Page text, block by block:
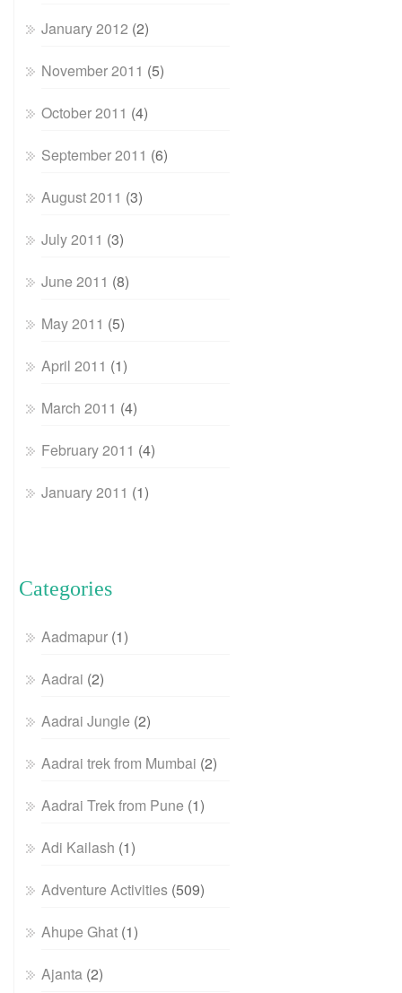
January 2012 (2)
November 2011 (5)
October 2011 (4)
September 2011 (6)
August 2011 (3)
July 2011 (3)
June 2011 (8)
May 2011 (5)
April 2011 (1)
March 2011 (4)
February 2011 (4)
January 2011 (1)
Categories
Aadmapur (1)
Aadrai (2)
Aadrai Jungle (2)
Aadrai trek from Mumbai (2)
Aadrai Trek from Pune (1)
Adi Kailash (1)
Adventure Activities (509)
Ahupe Ghat (1)
Ajanta (2)